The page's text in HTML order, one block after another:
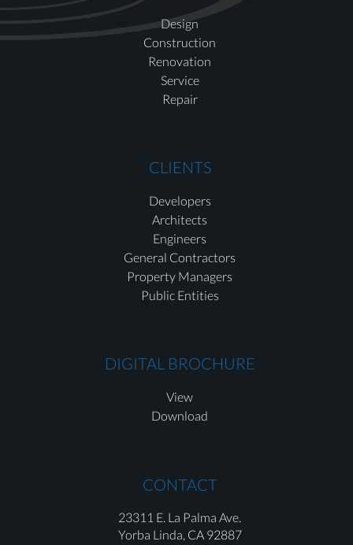
Design
Construction
Renovation
Service
Repair
CLIENTS
Developers
Architects
Engineers
General Contractors
Property Managers
Public Entities
DIGITAL BROCHURE
View
Download
CONTACT
23311 E. La Palma Ave.
Yorba Linda, CA 92887